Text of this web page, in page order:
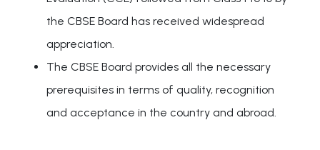
the CBSE Board has received widespread
appreciation.
The CBSE Board provides all the necessary
prerequisites in terms of quality, recognition
and acceptance in the country and abroad.